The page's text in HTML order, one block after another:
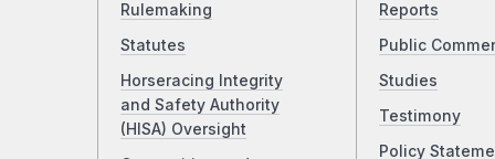
Rulemaking
Statutes
Horseracing Integrity
and Safety Authority
(HISA) Oversight
Reports
Public
Studies
Testimony
Policy